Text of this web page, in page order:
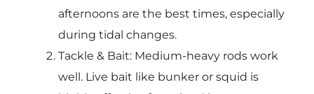
afternoons are the best times, especially
during tidal changes.
Tackle & Bait: Medium-heavy rods work
well. Live bait like bunker or squid is